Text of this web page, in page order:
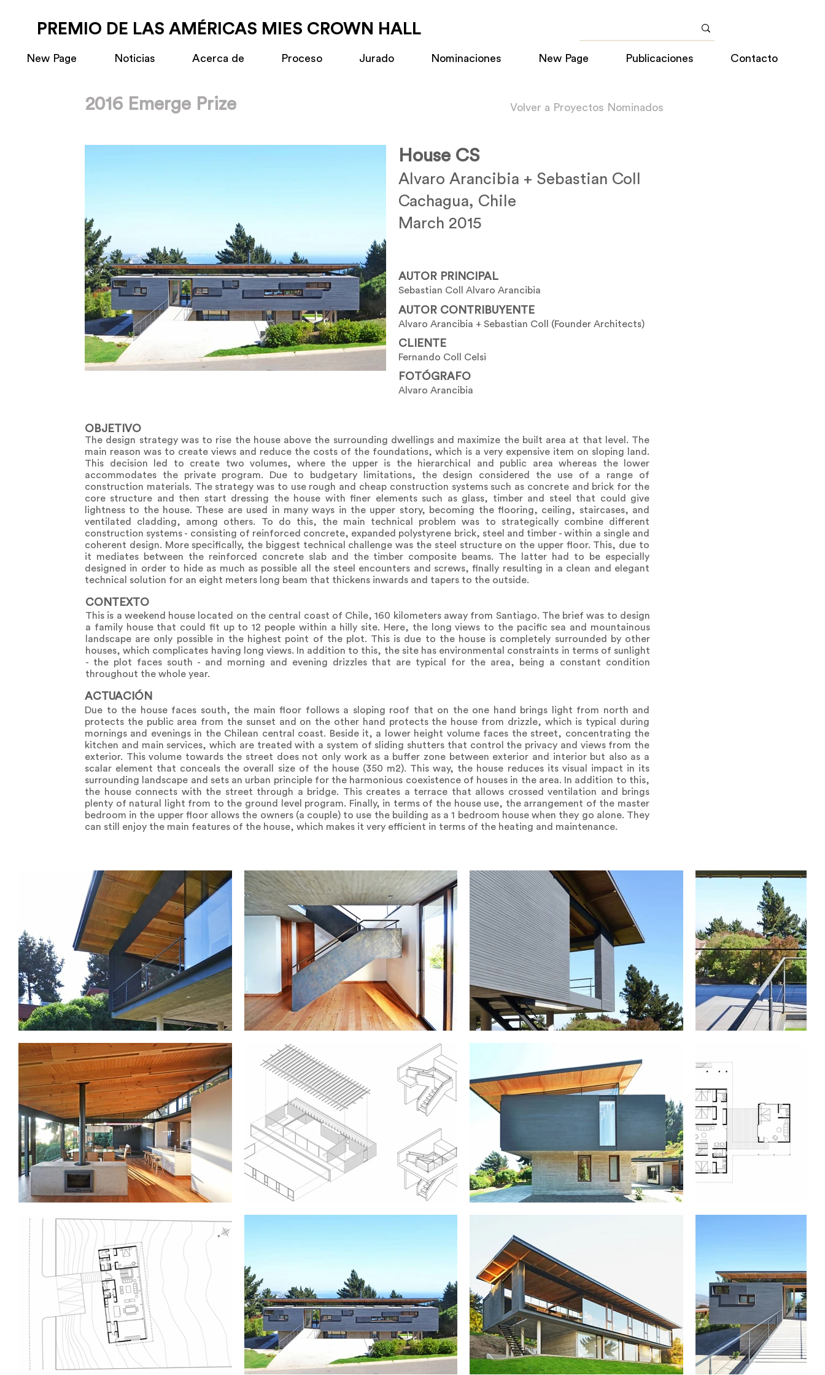
PREMIO DE LAS AMÉRICAS MIES CROWN HALL
New Page Noticias Acerca de Proceso Jurado Nominaciones New Page Publicaciones Contacto
2016 Emerge Prize Volver a Proyectos Nominados
House CS
Alvaro Arancibia + Sebastian Coll
Cachagua, Chile
March 2015
AUTOR PRINCIPAL
Sebastian Coll Alvaro Arancibia
AUTOR CONTRIBUYENTE
Alvaro Arancibia + Sebastian Coll (Founder Architects)
CLIENTE
Fernando Coll Celsi
FOTÓGRAFO
Alvaro Arancibia
OBJETIVO
The design strategy was to rise the house above the surrounding dwellings and maximize the built area at that level. The
main reason was to create views and reduce the costs of the foundations, which is a very expensive item on sloping land.
This decision led to create two volumes, where the upper is the hierarchical and public area whereas the lower
accommodates the private program. Due to budgetary limitations, the design considered the use of a range of
construction materials. The strategy was to use rough and cheap construction systems such as concrete and brick for the
core structure and then start dressing the house with finer elements such as glass, timber and steel that could give
lightness to the house. These are used in many ways in the upper story, becoming the flooring, ceiling, staircases, and
ventilated cladding, among others. To do this, the main technical problem was to strategically combine different
construction systems - consisting of reinforced concrete, expanded polystyrene brick, steel and timber - within a single and
coherent design. More specifically, the biggest technical challenge was the steel structure on the upper floor. This, due to
it mediates between the reinforced concrete slab and the timber composite beams. The latter had to be especially
designed in order to hide as much as possible all the steel encounters and screws, finally resulting in a clean and elegant
technical solution for an eight meters long beam that thickens inwards and tapers to the outside.
CONTEXTO
This is a weekend house located on the central coast of Chile, 160 kilometers away from Santiago. The brief was to design
a family house that could fit up to 12 people within a hilly site. Here, the long views to the pacific sea and mountainous
landscape are only possible in the highest point of the plot. This is due to the house is completely surrounded by other
houses, which complicates having long views. In addition to this, the site has environmental constraints in terms of sunlight
- the plot faces south - and morning and evening drizzles that are typical for the area, being a constant condition
throughout the whole year.
ACTUACIÓN
Due to the house faces south, the main floor follows a sloping roof that on the one hand brings light from north and
protects the public area from the sunset and on the other hand protects the house from drizzle, which is typical during
mornings and evenings in the Chilean central coast. Beside it, a lower height volume faces the street, concentrating the
kitchen and main services, which are treated with a system of sliding shutters that control the privacy and views from the
exterior. This volume towards the street does not only work as a buffer zone between exterior and interior but also as a
scalar element that conceals the overall size of the house (350 m2). This way, the house reduces its visual impact in its
surrounding landscape and sets an urban principle for the harmonious coexistence of houses in the area. In addition to this,
the house connects with the street through a bridge. This creates a terrace that allows crossed ventilation and brings
plenty of natural light from to the ground level program. Finally, in terms of the house use, the arrangement of the master
bedroom in the upper floor allows the owners (a couple) to use the building as a 1 bedroom house when they go alone. They
can still enjoy the main features of the house, which makes it very efficient in terms of the heating and maintenance.